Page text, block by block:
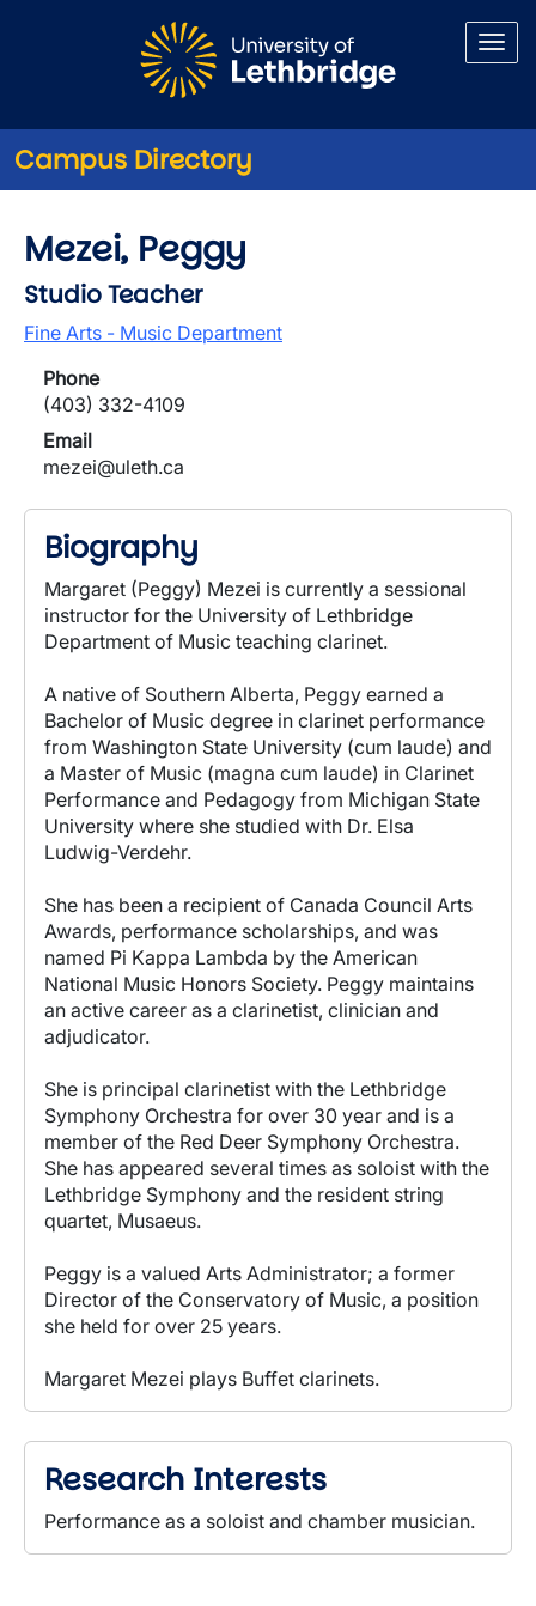
Campus Directory
Mezei, Peggy
Studio Teacher
Fine Arts - Music Department
Phone
(403) 332-4109
Email
mezei@uleth.ca
Biography
Margaret (Peggy) Mezei is currently a sessional
instructor for the University of Lethbridge
Department of Music teaching clarinet.
A native of Southern Alberta, Peggy earned a
Bachelor of Music degree in clarinet performance
from Washington State University (cum laude) and
a Master of Music (magna cum laude) in Clarinet
Performance and Pedagogy from Michigan State
University where she studied with Dr. Elsa
Ludwig-Verdehr.
She has been a recipient of Canada Council Arts
Awards, performance scholarships, and was
named Pi Kappa Lambda by the American
National Music Honors Society. Peggy maintains
an active career as a clarinetist, clinician and
adjudicator.
She is principal clarinetist with the Lethbridge
Symphony Orchestra for over 30 year and is a
member of the Red Deer Symphony Orchestra.
She has appeared several times as soloist with the
Lethbridge Symphony and the resident string
quartet, Musaeus.
Peggy is a valued Arts Administrator; a former
Director of the Conservatory of Music, a position
she held for over 25 years.
Margaret Mezei plays Buffet clarinets.
Research Interests
Performance as a soloist and chamber musician.